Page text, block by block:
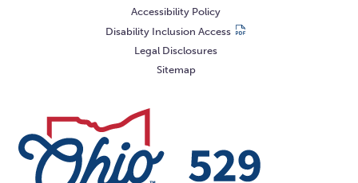
Accessibility Policy
Disability Inclusion Access
Legal Disclosures
Sitemap